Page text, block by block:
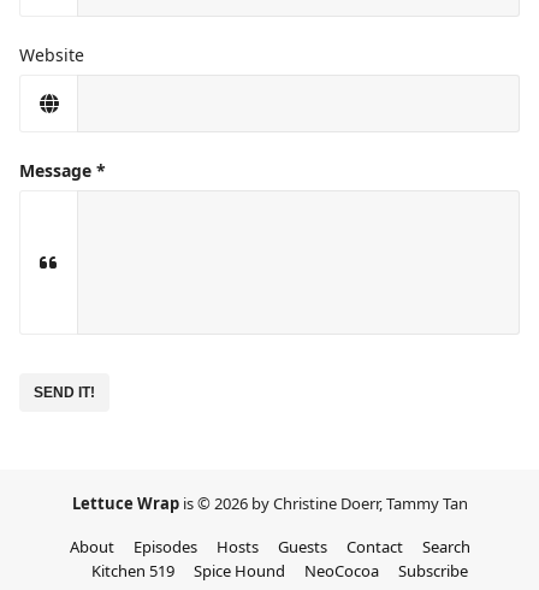
Website
Message
need
Lettuce Wrap is © 2026 by Christine Doerr, Tammy Tan
About
Episodes Hosts Guests Contact
Search
Kitchen 519
Spice Hound NeoCocoa Subscribe